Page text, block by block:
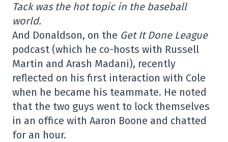
Tack was the hot topic in the baseball
world.
And Donaldson, on the Get It Done League
podcast (which he co-hosts with Russell
Martin and Arash Madani), recently
reflected on his first interaction with Cole
when he became his teammate. He noted
that the two guys went to lock themselves
in an office with Aaron Boone and chatted
for an hour.